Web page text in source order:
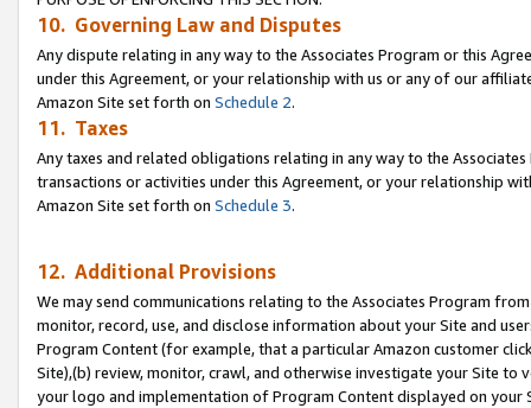
10. Governing Law and Disputes
Any dispute relating in any way to the Associates Program or this
under this Agreement, or your relationship with us or any of our
Amazon Site set forth on Schedule 2.
11. Taxes
Any taxes and related obligations relating in any way to the
transactions or activities under this Agreement, or your relationship
Amazon Site set forth on Schedule 3.
12. Additional Provisions
We may send communications relating to the Associates Program
monitor, record, use, and disclose information about your Site and
Program Content (for example, that a particular Amazon customer
Site),(b) review, monitor, crawl, and otherwise investigate your Site
your logo and implementation of Program Content displayed on